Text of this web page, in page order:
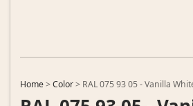
Home>Color> RAL 075 93 05 - Vanilla